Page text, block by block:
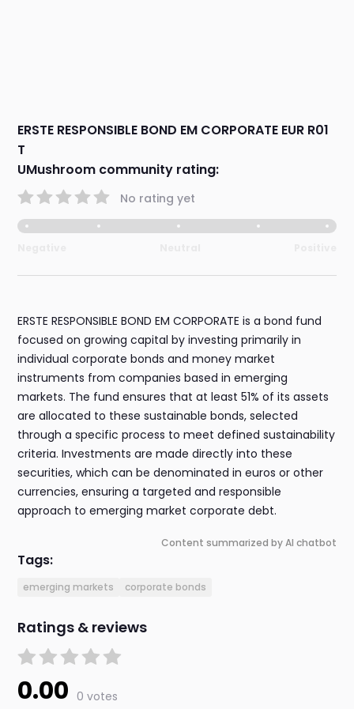
ERSTE RESPONSIBLE BOND EM CORPORATE EUR R01
T
UMushroom community rating:
No rating yet
ERSTE RESPONSIBLE BOND EM CORPORATE is a bond fund
focused on growing capital by investing primarily in
individual corporate bonds and money market
instruments from companies based in emerging
markets. The fund ensures that at least 51% of its assets
are allocated to these sustainable bonds, selected
through a specific process to meet defined sustainability
criteria. Investments are made directly into these
securities, which can be denominated in euros or other
currencies, ensuring a targeted and responsible
approach to emerging market corporate debt.
Content summarized by AI chatbot
Tags:
emerging markets corporate bonds
Ratings & reviews
0.00 0 votes